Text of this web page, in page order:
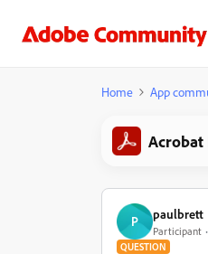
Home App
Acrobat
P paulbrett
Participant
QUESTION